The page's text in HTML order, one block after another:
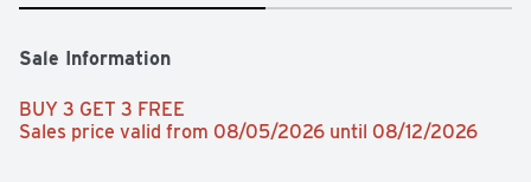
Sale Information
BUY 3 GET 3 FREE
Sales price valid from 08/05/2026 until 08/12/2026